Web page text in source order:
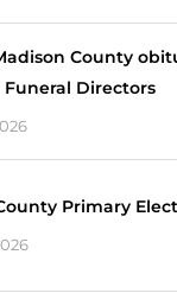
County
Directors
Primary